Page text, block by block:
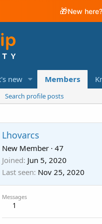
🎁New
new Members
Search profile posts
Lhovarcs
New Member · 47
Joined Jun 5, 2020
Last seen Nov 25, 2020
Messages
1